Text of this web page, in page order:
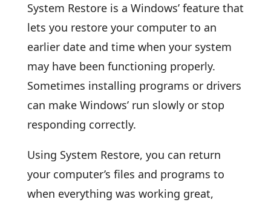
System Restore is a Windows’ feature that
lets you restore your computer to an
earlier date and time when your system
may have been functioning properly.
Sometimes installing programs or drivers
can make Windows’ run slowly or stop
responding correctly.
Using System Restore, you can return
your computer’s files and programs to
when everything was working great,